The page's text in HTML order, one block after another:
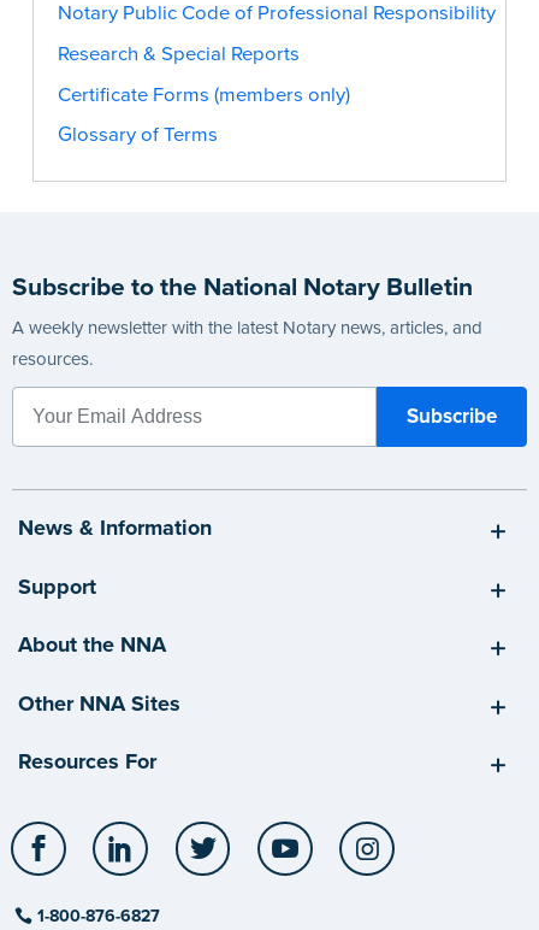
Notary Public Code of Professional Responsibility
Research & Special Reports
Certificate Forms (members only)
Glossary of Terms
Subscribe to the National Notary Bulletin
A weekly newsletter with the latest Notary news, articles, and
resources.
News & Information
Support
About the NNA
Other NNA Sites
Resources For
Facebook LinkedIn Twitter YouTube
1-800-876-6827